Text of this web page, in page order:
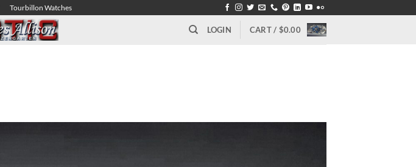
Tourbillon Watches
LOGIN CART / $0.00